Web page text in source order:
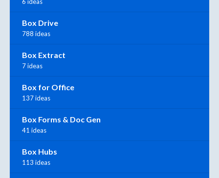
Box Drive
788 ideas
Box Extract
7 ideas
Box for Office
137 ideas
Box Forms & Doc Gen
41 ideas
Box Hubs
113 ideas